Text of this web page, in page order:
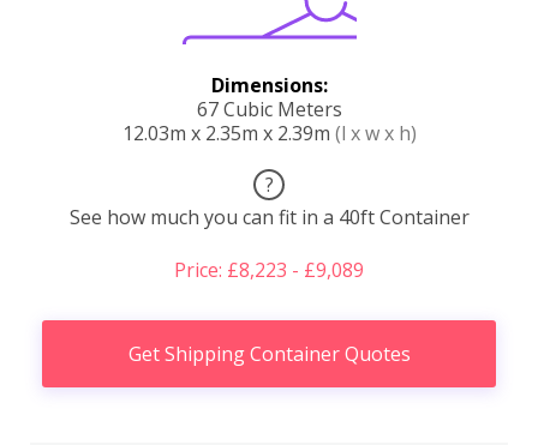
Dimensions:
67 Cubic Meters
12.03m x 2.35m x 2.39m (l x w x h)
?
See how much you can fit in a 40ft Container
Price: £8,223 - £9,089
Get Shipping Container Quotes